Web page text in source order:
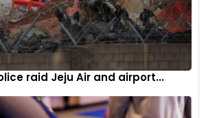
raid Jeju Air and airport...